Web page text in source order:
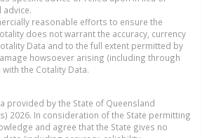
reasonable efforts to ensure the
does not warrant the accuracy, currency
Data and to the full extent permitted by
howsoever arising (including through
the Cotality Data.
provided by the State of Queensland
2026. In consideration of the State permitting
and agree that the State gives no